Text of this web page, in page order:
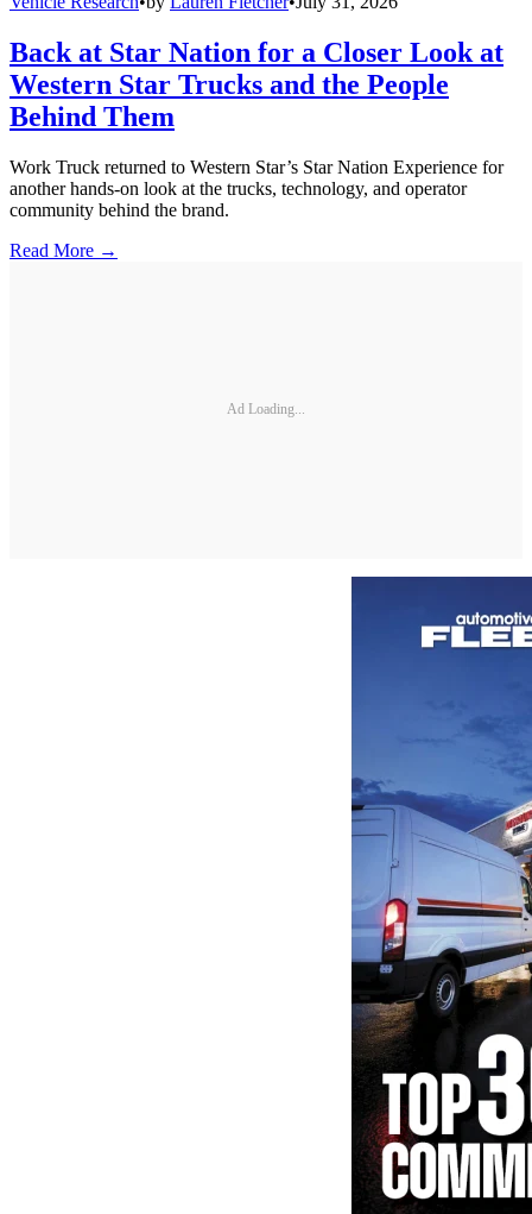
Back at Star Nation for a Closer Look at
Western Star Trucks and the People
Behind Them
Work Truck returned to Western Star’s Star Nation Experience for
another hands-on look at the trucks, technology, and operator
community behind the brand.
Read More →
Ad Loading...